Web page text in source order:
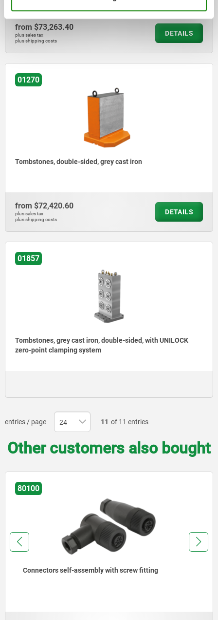
from $73,263.40
plus sales tax
plus shipping costs
DETAILS
01270
Tombstones, double-sided, grey cast iron
from $72,420.60
plus sales tax
plus shipping costs
DETAILS
01857
Tombstones, grey cast iron, double-sided, with UNILOCK
zero-point clamping system
entries / page 11 of 11 entries
Other customers also bought
80100
Connectors self-assembly with screw fitting